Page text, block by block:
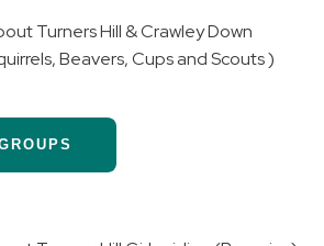
Turners Hill & Crawley Down
Beavers, Cups and Scouts )